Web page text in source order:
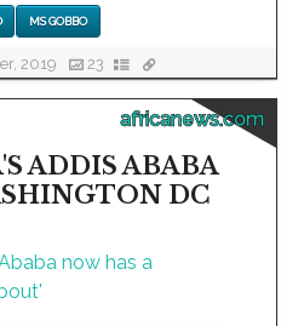
MS GOBBO
2019 23
africanews.com
ADDIS ABABA
DC